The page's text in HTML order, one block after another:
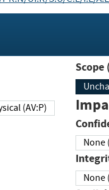
Physical (AV:P)
None
None